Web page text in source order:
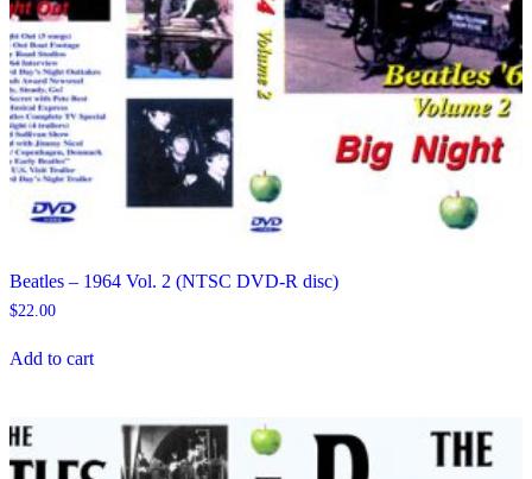
Beatles – 1964 Vol. 2 (NTSC DVD-R disc)
$22.00
Add to cart